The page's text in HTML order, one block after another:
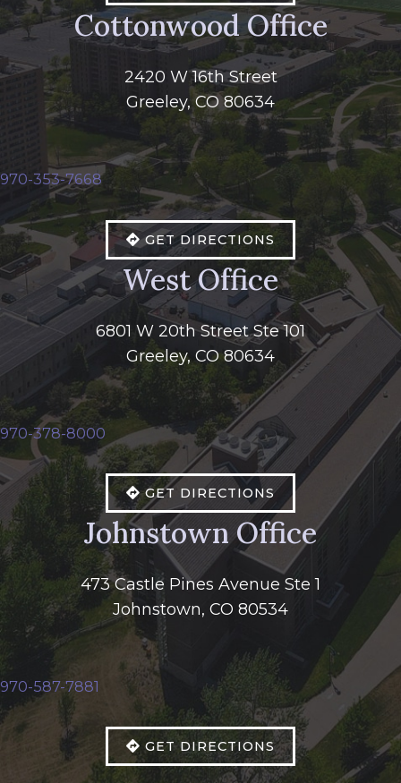
Cottonwood Office
2420 W 16th Street
Greeley, CO 80634
970-353-7668
GET DIRECTIONS
West Office
6801 W 20th Street Ste 101
Greeley, CO 80634
970-378-8000
GET DIRECTIONS
Johnstown Office
473 Castle Pines Avenue Ste 1
Johnstown, CO 80534
970-587-7881
GET DIRECTIONS